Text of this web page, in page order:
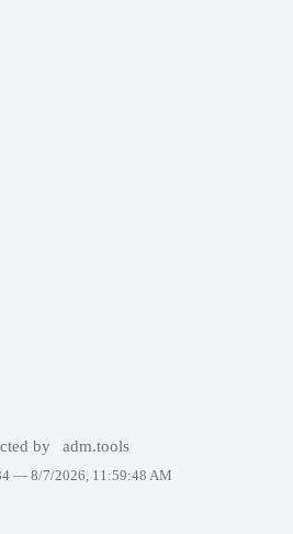
by adm.tools
— 8/7/2026, 11:59:48 AM